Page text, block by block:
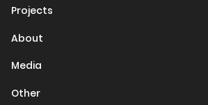
Projects
About
Media
Other